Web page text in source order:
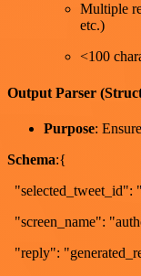
Multiple
etc.)
<100
Output Parser
Purpose:
Schema:{
"selected_tweet_id":
"screen_name":
"reply":